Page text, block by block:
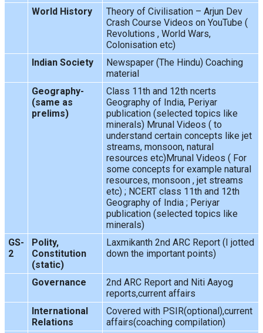
World History
Theory of Civilisation – Arjun Dev
Crash Course Videos on YouTube (
Revolutions , World Wars,
Colonisation etc)
Indian Society
Newspaper (The Hindu) Coaching
material
Geography-
(same as
prelims)
Class 11th and 12th ncerts
Geography of India, Periyar
publication (selected topics like
minerals) Mrunal Videos ( to
understand certain concepts like jet
streams, monsoon, natural
resources etc)Mrunal Videos ( For
some concepts for example natural
resources, monsoon , jet streams
etc) ; NCERT class 11th and 12th
Geography of India ; Periyar
publication (selected topics like
minerals)
GS-
2
Polity,
Constitution
(static)
Laxmikanth 2nd ARC Report (I jotted
down the important points)
Governance
2nd ARC Report and Niti Aayog
reports,current affairs
International
Relations
Covered with PSIR(optional),current
affairs(coaching compilation)